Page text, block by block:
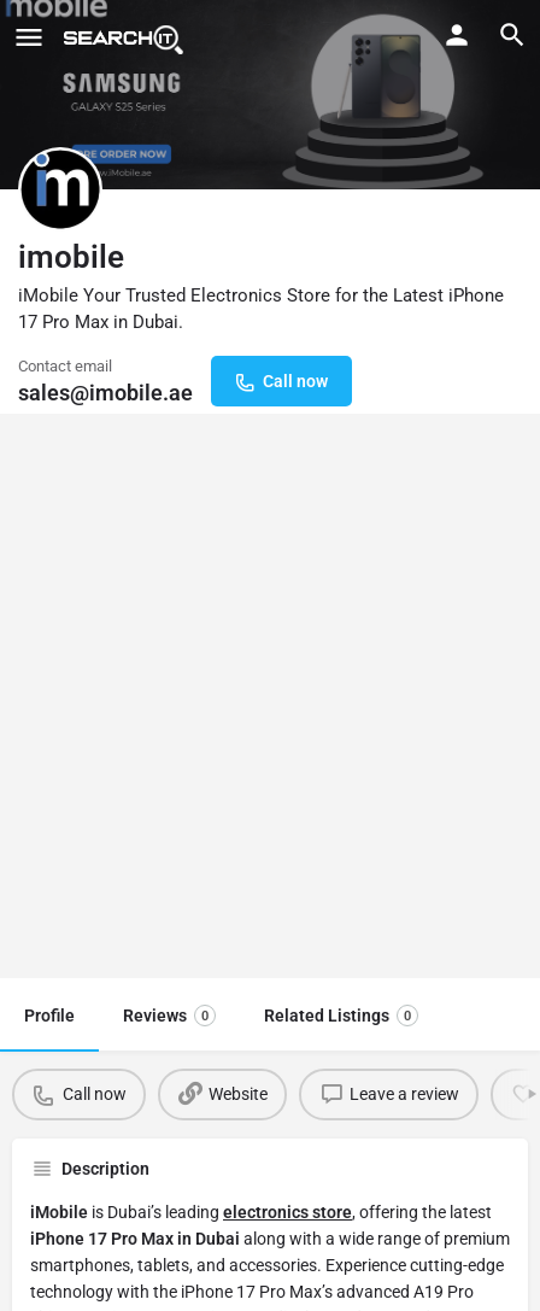
imobile
iMobile Your Trusted Electronics Store for the Latest iPhone
17 Pro Max in Dubai.
Contact email
sales@imobile.ae Call now
Profile Reviews 0 Related Listings 0
Call now Website Leave a review
Description
iMobile is Dubai’s leading electronics store, offering the latest
iPhone 17 Pro Max in Dubai along with a wide range of premium
smartphones, tablets, and accessories. Experience cutting-edge
technology with the iPhone 17 Pro Max’s advanced A19 Pro